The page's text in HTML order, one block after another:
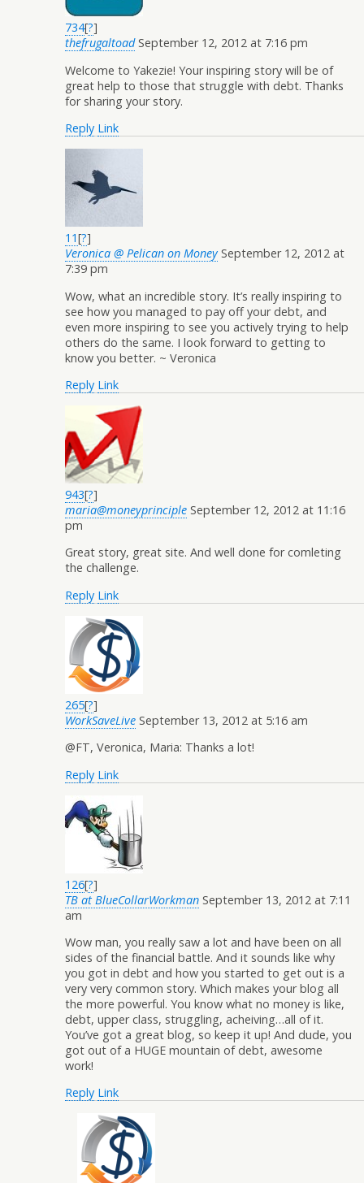
734[?]
thefrugaltoad September 12, 2012 at 7:16 pm
Welcome to Yakezie! Your inspiring story will be of
great help to those that struggle with debt. Thanks
for sharing your story.
Reply Link
11[?]
Veronica @ Pelican on Money September 12, 2012 at
7:39 pm
Wow, what an incredible story. It’s really inspiring to
see how you managed to pay off your debt, and
even more inspiring to see you actively trying to help
others do the same. I look forward to getting to
know you better. ~ Veronica
Reply Link
943[?]
maria@moneyprinciple September 12, 2012 at 11:16
pm
Great story, great site. And well done for comleting
the challenge.
Reply Link
265[?]
WorkSaveLive September 13, 2012 at 5:16 am
@FT, Veronica, Maria: Thanks a lot!
Reply Link
126[?]
TB at BlueCollarWorkman September 13, 2012 at 7:11
am
Wow man, you really saw a lot and have been on all
sides of the financial battle. And it sounds like why
you got in debt and how you started to get out is a
very very common story. Which makes your blog all
the more powerful. You know what no money is like,
debt, upper class, struggling, acheiving…all of it.
You’ve got a great blog, so keep it up! And dude, you
got out of a HUGE mountain of debt, awesome
work!
Reply Link